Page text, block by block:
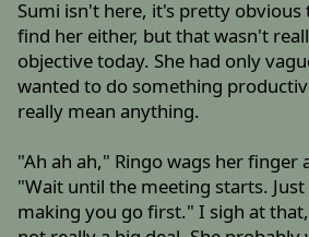
Sumi isn't here, it's pretty
find her either, but that wasn't
objective today. She had only
wanted to do something
really mean anything.
"Ah ah ah," Ringo wags her finger
"Wait until the meeting starts.
making you go first." I sigh at